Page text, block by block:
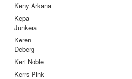
Keny Arkana
Kepa
Junkera
Keren
Deberg
Keri Noble
Kerrs Pink